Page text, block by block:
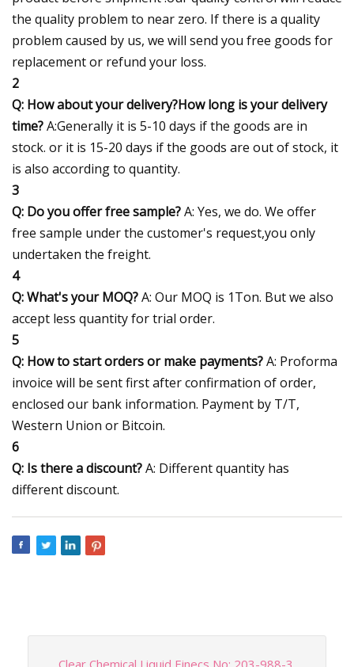
the quality problem to near zero. If there is a quality
problem caused by us, we will send you free goods for
replacement or refund your loss.
2
Q: How about your delivery?How long is your delivery
time?A:Generally it is 5-10 days if the goods are in
stock. or it is 15-20 days if the goods are out of stock, it
is also according to quantity.
3
Q: Do you offer free sample?A: Yes, we do. We offer
free sample under the customer's request,you only
undertaken the freight.
4
Q: What's your MOQ?A: Our MOQ is 1Ton. But we also
accept less quantity for trial order.
5
Q: How to start orders or make payments?A: Proforma
invoice will be sent first after confirmation of order,
enclosed our bank information. Payment by T/T,
Western Union or Bitcoin.
6
Q: Is there a discount?A: Different quantity has
different discount.
Clear Chemical Liquid Einecs No: 203-988-3